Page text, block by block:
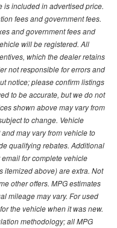
is included in advertised price.
fees and government fees.
and government fees and
will be registered. All
which the dealer retains
not responsible for errors and
notice; please confirm listings
to be accurate, but we do not
shown above may vary from
to change. Vehicle
may vary from vehicle to
qualifying rebates. Additional
for complete vehicle
itemized above) are extra. Not
other offers. MPG estimates
mileage may vary. For used
the vehicle when it was new.
methodology; all MPG